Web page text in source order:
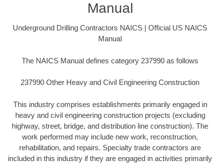
Manual
Underground Drilling Contractors NAICS | Official US NAICS
Manual
The NAICS Manual defines category 237990 as follows
237990 Other Heavy and Civil Engineering Construction
This industry comprises establishments primarily engaged in
heavy and civil engineering construction projects (excluding
highway, street, bridge, and distribution line construction). The
work performed may include new work, reconstruction,
rehabilitation, and repairs. Specialty trade contractors are
included in this industry if they are engaged in activities primarily